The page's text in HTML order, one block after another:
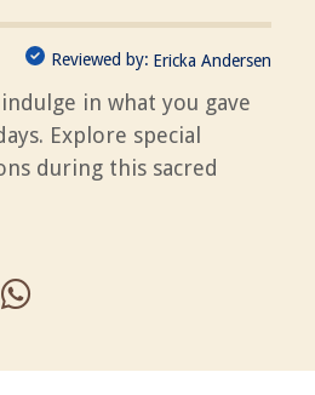
Reviewed by: Ericka Andersen
in what you gave
Explore special
during this sacred